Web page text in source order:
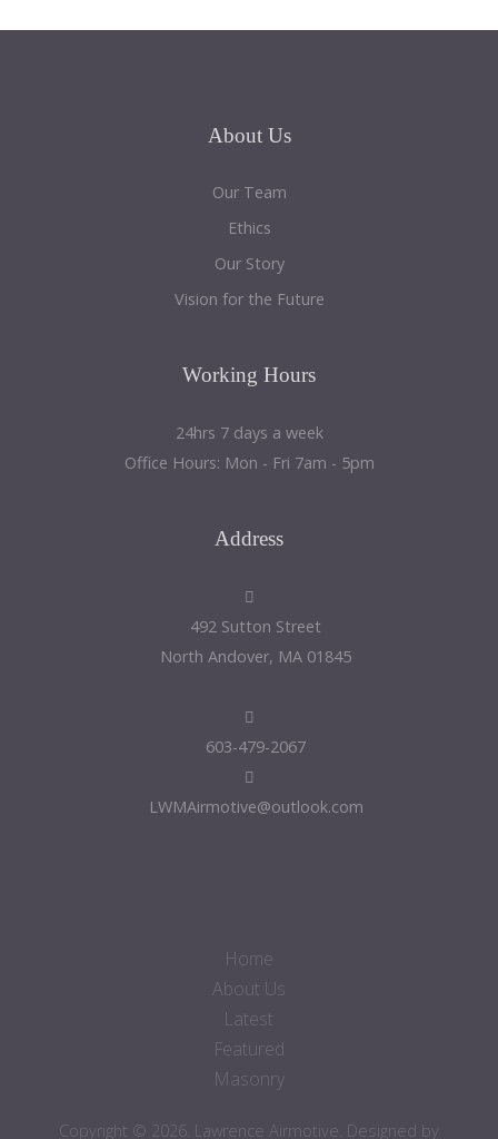
About Us
Our Team
Ethics
Our Story
Vision for the Future
Working Hours
24hrs 7 days a week
Office Hours: Mon - Fri 7am - 5pm
Address
492 Sutton Street
North Andover, MA 01845
603-479-2067
LWMAirmotive@outlook.com
Home
About Us
Latest
Featured
Masonry
Copyright © 2026. Lawrence Airmotive. Designed by